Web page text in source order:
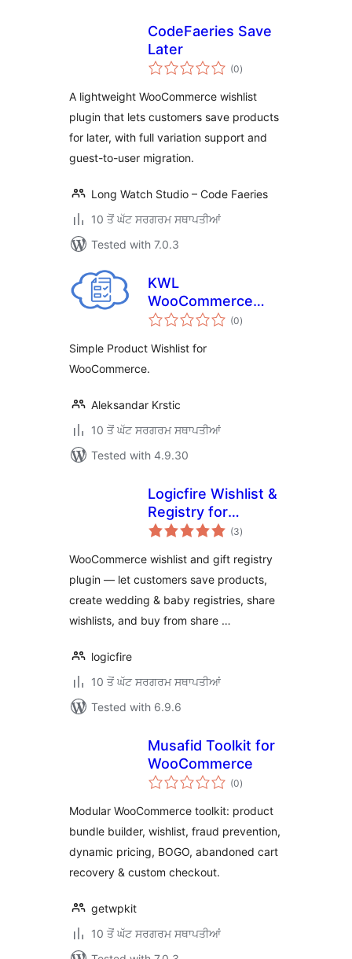
CodeFaeries Save
Later
(0total
ratings
)
A lightweight WooCommerce wishlist
plugin that lets customers save products
for later, with full variation support and
guest-to-user migration.
Long Watch Studio – Code Faeries
10 ਤੋਂ ਘੱਟ ਸਰਗਰਮ ਸਥਾਪਤੀਆਂ
Tested with 7.0.3
KWL
WooCommerce
Wishlist
(0total
ratings
)
Simple Product Wishlist for
WooCommerce.
Aleksandar Krstic
10 ਤੋਂ ਘੱਟ ਸਰਗਰਮ ਸਥਾਪਤੀਆਂ
Tested with 4.9.30
Logicfire Wishlist &
Registry for
WooCommerce
(3total
ratings
)
WooCommerce wishlist and gift registry
plugin — let customers save products,
create wedding & baby registries, share
wishlists, and buy from share …
logicfire
10 ਤੋਂ ਘੱਟ ਸਰਗਰਮ ਸਥਾਪਤੀਆਂ
Tested with 6.9.6
Musafid Toolkit for
WooCommerce
(0total
ratings
)
Modular WooCommerce toolkit: product
bundle builder, wishlist, fraud prevention,
dynamic pricing, BOGO, abandoned cart
recovery & custom checkout.
getwpkit
10 ਤੋਂ ਘੱਟ ਸਰਗਰਮ ਸਥਾਪਤੀਆਂ